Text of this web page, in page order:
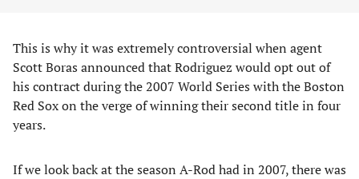
This is why it was extremely controversial when agent
Scott Boras announced that Rodriguez would opt out of
his contract during the 2007 World Series with the Boston
Red Sox on the verge of winning their second title in four
years.
If we look back at the season A-Rod had in 2007, there was